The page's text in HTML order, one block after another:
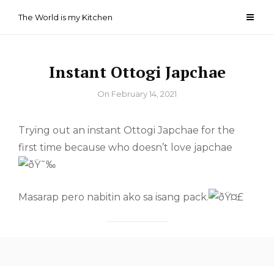
The World is my Kitchen
Instant Ottogi Japchae
ByOn February 14, 2021
Trying out an instant Ottogi Japchae for the
first time because who doesn’t love japchae
Masarap pero nabitin ako sa isang pack.